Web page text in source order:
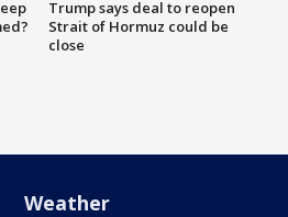
Trump says deal to reopen
Strait of Hormuz could be
close
Weather